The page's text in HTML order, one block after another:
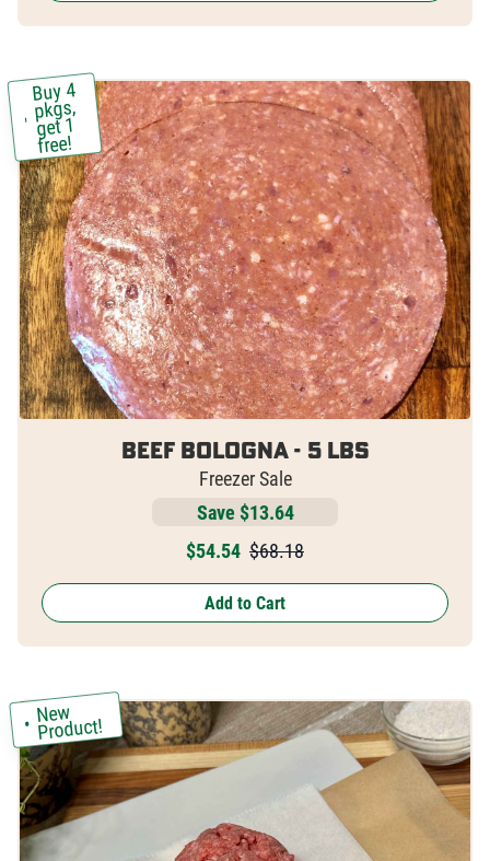
Buy 4
pkgs,
get 1
free!
Beef Bologna - 5 lbs
Freezer Sale
Save $13.64
$54.54 $68.18
Add to Cart
New
Product!